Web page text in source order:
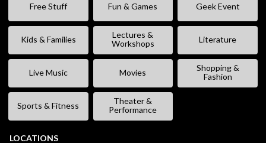
Free Stuff Fun & Games Geek Event
Kids & Families
Lectures &
Workshops
Literature
Live Music Movies
Shopping &
Fashion
Sports & Fitness
Theater &
Performance
LOCATIONS